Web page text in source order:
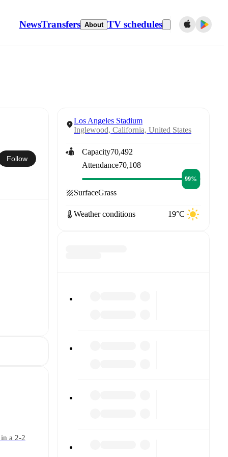
NewsTransfers About TV schedules
Follow
a 2-2
Los Angeles Stadium
Inglewood, California, United States
Capacity70,492
Attendance70,108
99%
SurfaceGrass
Weather conditions 19°C